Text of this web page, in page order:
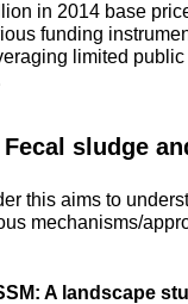
in 2014 base
funding
limited
sludge
this aims to
mechanisms/
A landscape